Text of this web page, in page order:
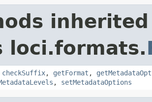
loci.formats.
checkSuffix, getFormat ,
, setMetadataOptions